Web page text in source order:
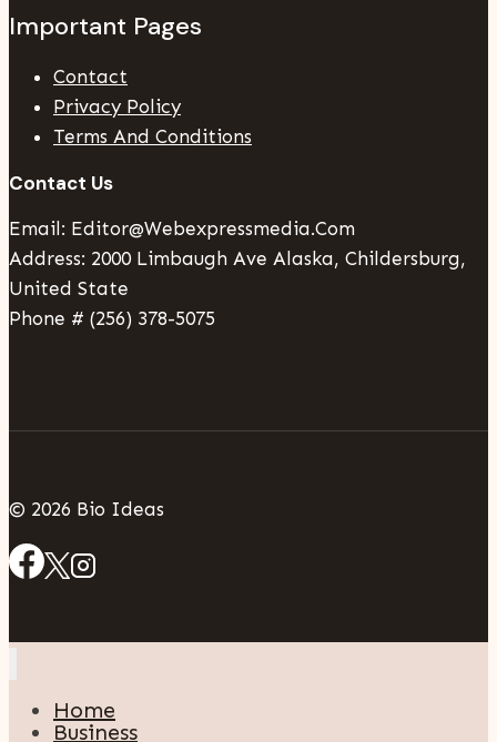
Important Pages
Contact
Privacy Policy
Terms And Conditions
Contact Us
Email: Editor@webexpressmedia.com
Address: 2000 Limbaugh Ave Alaska, Childersburg,
United State
Phone # (256) 378-5075
© 2026 Bio Ideas
Home
Business